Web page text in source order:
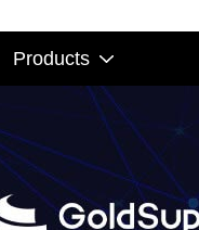
Products